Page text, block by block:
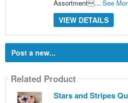
Assortment... See
VIEW DETAILS
Post a new...
Related Product
Stars and Stripes